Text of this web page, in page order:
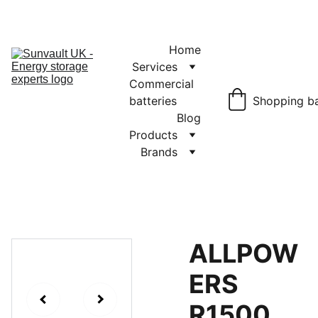
Home
Services
Commercial
batteries
Blog
Products
Brands
Shopping
ALLPOW
ERS